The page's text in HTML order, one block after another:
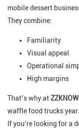
mobile dessert
They combine:
Familiarity
Visual appeal
Operational
High margins
That’s why at
waffle food trucks year
If you’re looking for a